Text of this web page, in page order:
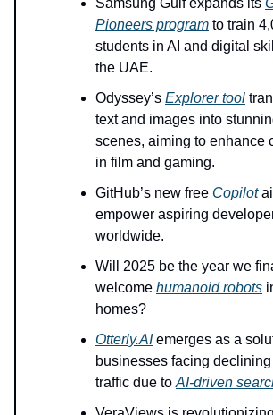
Pioneers program to train
students in AI and digital
the UAE.
Odyssey’s Explorer tool
text and images into
scenes, aiming to enhance
in film and gaming.
GitHub’s new free Copilot
empower aspiring
worldwide.
Will 2025 be the year we
welcome humanoid robots
homes?
Otterly.AIemerges as a
businesses facing
traffic due to AI-driven